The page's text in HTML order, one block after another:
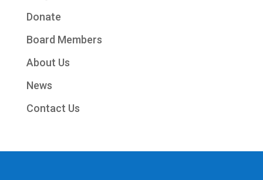
Donate
Board Members
About Us
News
Contact Us